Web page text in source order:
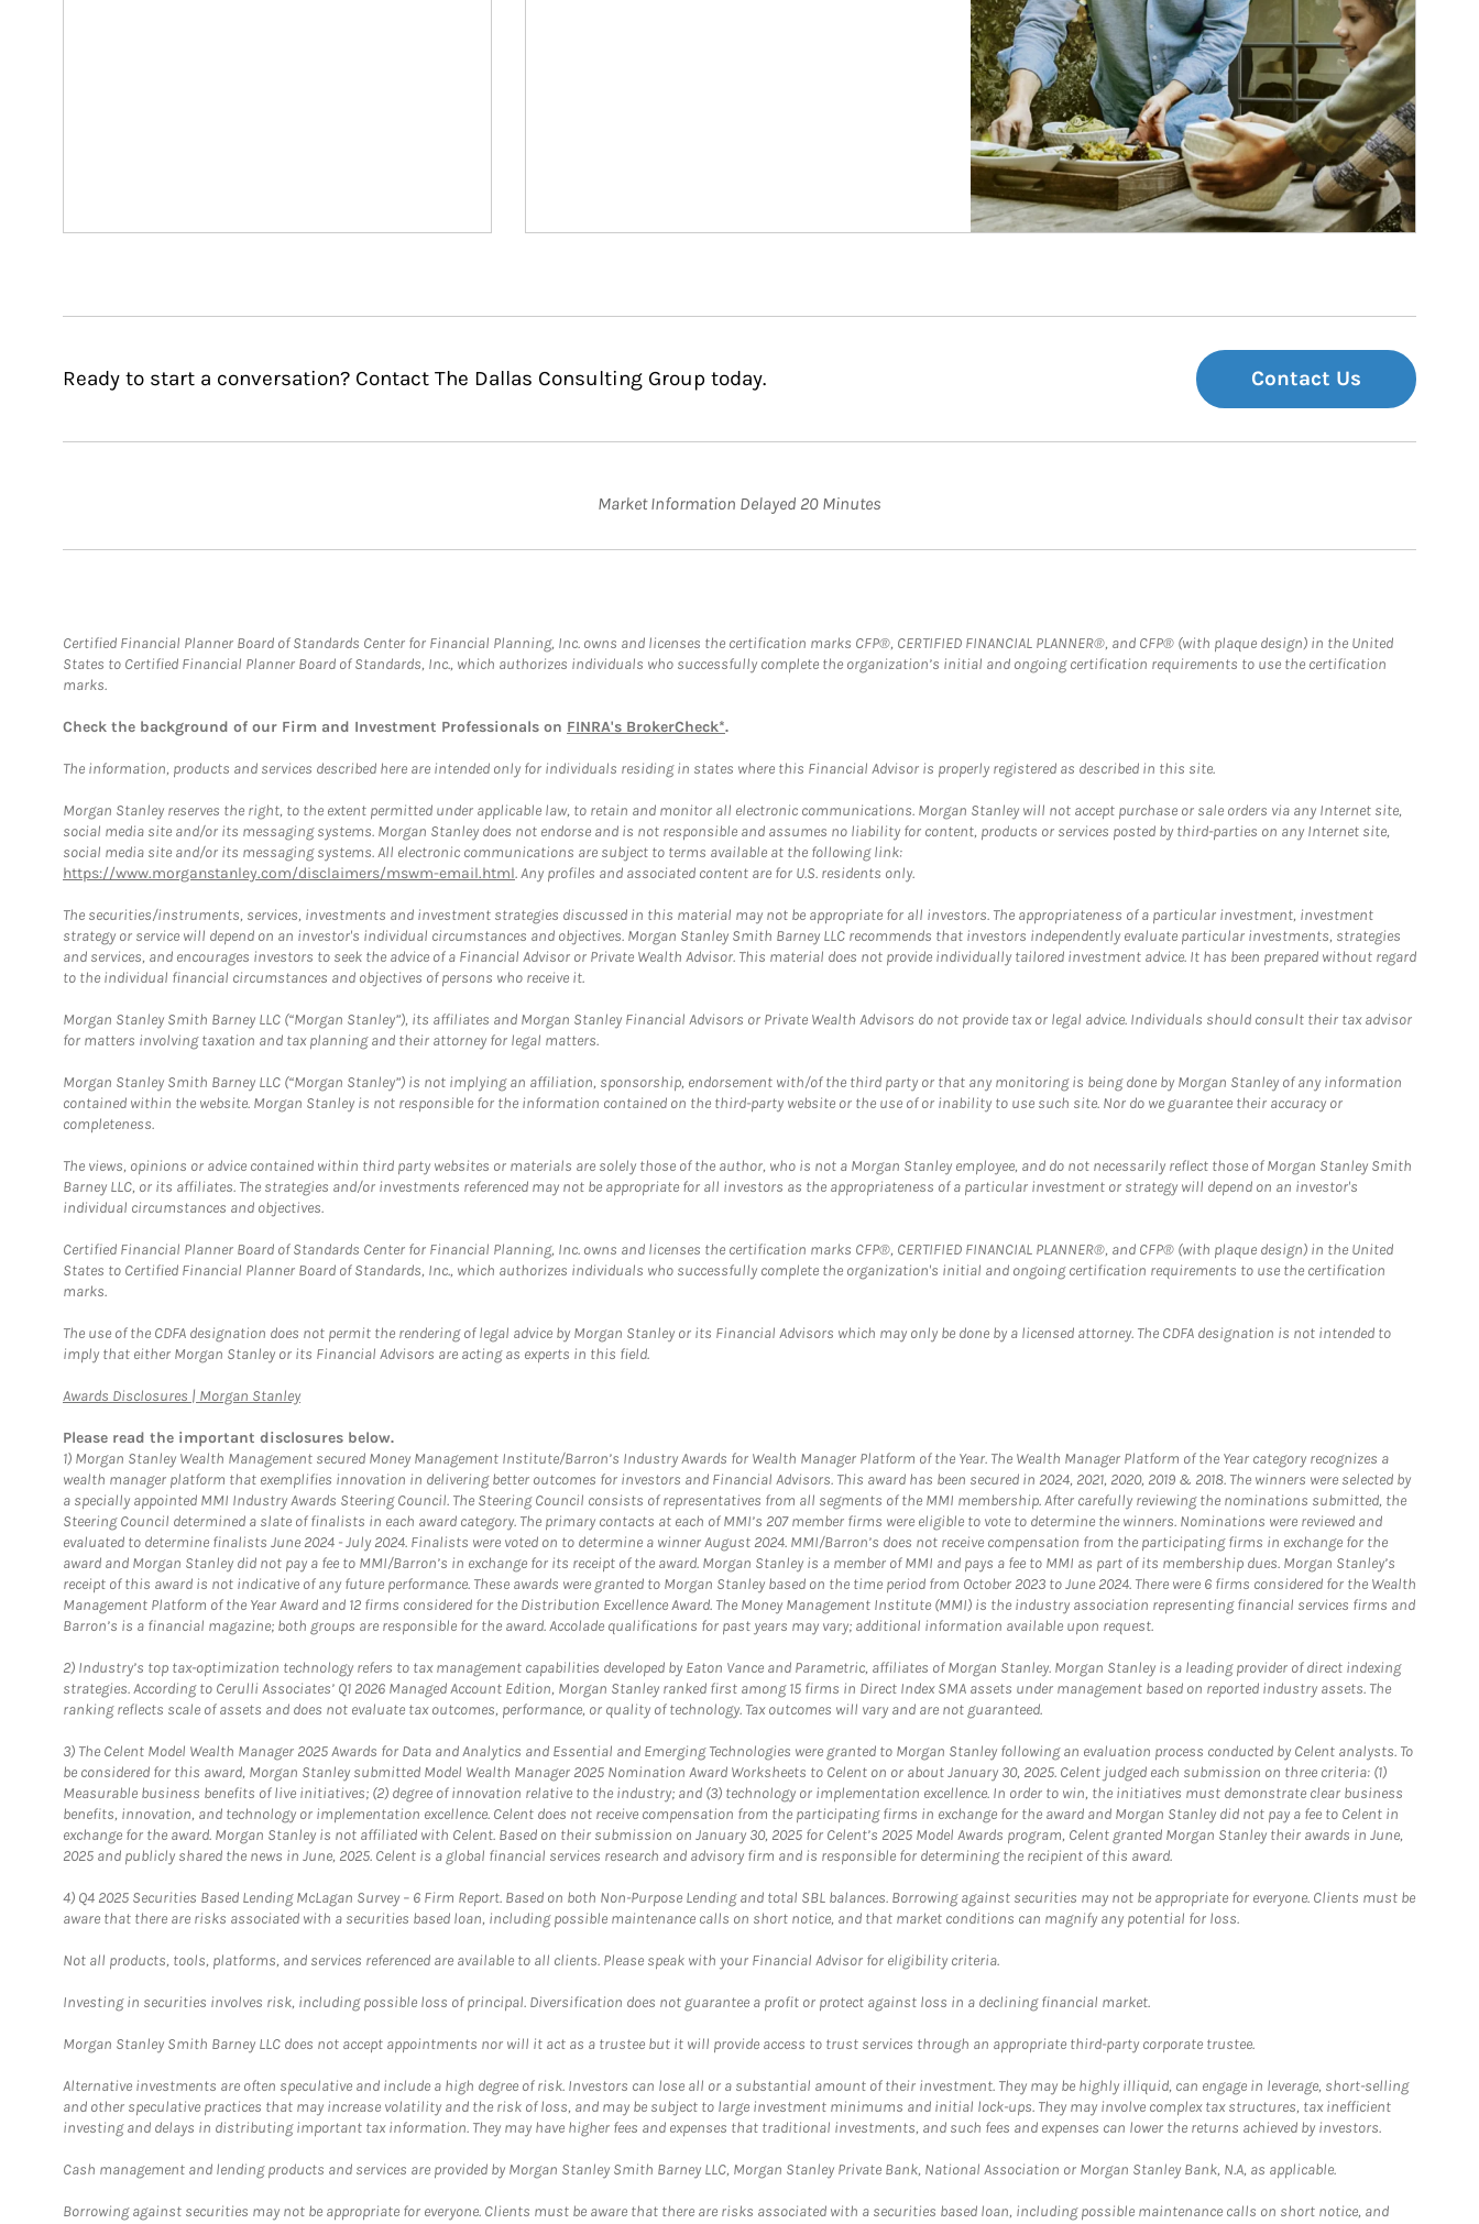
Ready to start a conversation? Contact The Dallas Consulting Group today. Contact Us
Market Information Delayed 20 Minutes
Certified Financial Planner Board of Standards Center for Financial Planning, Inc. owns and licenses the certification marks CFP®, CERTIFIED FINANCIAL PLANNER®, and CFP® (with plaque design) in the United
States to Certified Financial Planner Board of Standards, Inc., which authorizes individuals who successfully complete the organization’s initial and ongoing certification requirements to use the certification
marks.
Check the background of our Firm and Investment Professionals on FINRA's BrokerCheck*.
The information, products and services described here are intended only for individuals residing in states where this Financial Advisor is properly registered as described in this site.
Morgan Stanley reserves the right, to the extent permitted under applicable law, to retain and monitor all electronic communications. Morgan Stanley will not accept purchase or sale orders via any Internet site,
social media site and/or its messaging systems. Morgan Stanley does not endorse and is not responsible and assumes no liability for content, products or services posted by third-parties on any Internet site,
social media site and/or its messaging systems. All electronic communications are subject to terms available at the following link:
https://www.morganstanley.com/disclaimers/mswm-email.html. Any profiles and associated content are for U.S. residents only.
The securities/instruments, services, investments and investment strategies discussed in this material may not be appropriate for all investors. The appropriateness of a particular investment, investment
strategy or service will depend on an investor's individual circumstances and objectives. Morgan Stanley Smith Barney LLC recommends that investors independently evaluate particular investments, strategies
and services, and encourages investors to seek the advice of a Financial Advisor or Private Wealth Advisor. This material does not provide individually tailored investment advice. It has been prepared without regard
to the individual financial circumstances and objectives of persons who receive it.
Morgan Stanley Smith Barney LLC (“Morgan Stanley”), its affiliates and Morgan Stanley Financial Advisors or Private Wealth Advisors do not provide tax or legal advice. Individuals should consult their tax advisor
for matters involving taxation and tax planning and their attorney for legal matters.
Morgan Stanley Smith Barney LLC (“Morgan Stanley”) is not implying an affiliation, sponsorship, endorsement with/of the third party or that any monitoring is being done by Morgan Stanley of any information
contained within the website. Morgan Stanley is not responsible for the information contained on the third-party website or the use of or inability to use such site. Nor do we guarantee their accuracy or
completeness.
The views, opinions or advice contained within third party websites or materials are solely those of the author, who is not a Morgan Stanley employee, and do not necessarily reflect those of Morgan Stanley Smith
Barney LLC, or its affiliates. The strategies and/or investments referenced may not be appropriate for all investors as the appropriateness of a particular investment or strategy will depend on an investor's
individual circumstances and objectives.
Certified Financial Planner Board of Standards Center for Financial Planning, Inc. owns and licenses the certification marks CFP®, CERTIFIED FINANCIAL PLANNER®, and CFP® (with plaque design) in the United
States to Certified Financial Planner Board of Standards, Inc., which authorizes individuals who successfully complete the organization's initial and ongoing certification requirements to use the certification
marks.
The use of the CDFA designation does not permit the rendering of legal advice by Morgan Stanley or its Financial Advisors which may only be done by a licensed attorney. The CDFA designation is not intended to
imply that either Morgan Stanley or its Financial Advisors are acting as experts in this field.
Awards Disclosures | Morgan StanleyLink Opens in New Tab
Please read the important disclosures below.
1) Morgan Stanley Wealth Management secured Money Management Institute/Barron’s Industry Awards for Wealth Manager Platform of the Year. The Wealth Manager Platform of the Year category recognizes a
wealth manager platform that exemplifies innovation in delivering better outcomes for investors and Financial Advisors. This award has been secured in 2024, 2021, 2020, 2019 & 2018. The winners were selected by
a specially appointed MMI Industry Awards Steering Council. The Steering Council consists of representatives from all segments of the MMI membership. After carefully reviewing the nominations submitted, the
Steering Council determined a slate of finalists in each award category. The primary contacts at each of MMI’s 207 member firms were eligible to vote to determine the winners. Nominations were reviewed and
evaluated to determine finalists June 2024 - July 2024. Finalists were voted on to determine a winner August 2024. MMI/Barron’s does not receive compensation from the participating firms in exchange for the
award and Morgan Stanley did not pay a fee to MMI/Barron’s in exchange for its receipt of the award. Morgan Stanley is a member of MMI and pays a fee to MMI as part of its membership dues. Morgan Stanley’s
receipt of this award is not indicative of any future performance. These awards were granted to Morgan Stanley based on the time period from October 2023 to June 2024. There were 6 firms considered for the Wealth
Management Platform of the Year Award and 12 firms considered for the Distribution Excellence Award. The Money Management Institute (MMI) is the industry association representing financial services firms and
Barron’s is a financial magazine; both groups are responsible for the award. Accolade qualifications for past years may vary; additional information available upon request.
2) Industry’s top tax-optimization technology refers to tax management capabilities developed by Eaton Vance and Parametric, affiliates of Morgan Stanley. Morgan Stanley is a leading provider of direct indexing
strategies. According to Cerulli Associates’ Q1 2026 Managed Account Edition, Morgan Stanley ranked first among 15 firms in Direct Index SMA assets under management based on reported industry assets. The
ranking reflects scale of assets and does not evaluate tax outcomes, performance, or quality of technology. Tax outcomes will vary and are not guaranteed.
3) The Celent Model Wealth Manager 2025 Awards for Data and Analytics and Essential and Emerging Technologies were granted to Morgan Stanley following an evaluation process conducted by Celent analysts. To
be considered for this award, Morgan Stanley submitted Model Wealth Manager 2025 Nomination Award Worksheets to Celent on or about January 30, 2025. Celent judged each submission on three criteria: (1)
Measurable business benefits of live initiatives; (2) degree of innovation relative to the industry; and (3) technology or implementation excellence. In order to win, the initiatives must demonstrate clear business
benefits, innovation, and technology or implementation excellence. Celent does not receive compensation from the participating firms in exchange for the award and Morgan Stanley did not pay a fee to Celent in
exchange for the award. Morgan Stanley is not affiliated with Celent. Based on their submission on January 30, 2025 for Celent’s 2025 Model Awards program, Celent granted Morgan Stanley their awards in June,
2025 and publicly shared the news in June, 2025. Celent is a global financial services research and advisory firm and is responsible for determining the recipient of this award.
4) Q4 2025 Securities Based Lending McLagan Survey – 6 Firm Report. Based on both Non-Purpose Lending and total SBL balances. Borrowing against securities may not be appropriate for everyone. Clients must be
aware that there are risks associated with a securities based loan, including possible maintenance calls on short notice, and that market conditions can magnify any potential for loss.
Not all products, tools, platforms, and services referenced are available to all clients. Please speak with your Financial Advisor for eligibility criteria.
Investing in securities involves risk, including possible loss of principal. Diversification does not guarantee a profit or protect against loss in a declining financial market.
Morgan Stanley Smith Barney LLC does not accept appointments nor will it act as a trustee but it will provide access to trust services through an appropriate third-party corporate trustee.
Alternative investments are often speculative and include a high degree of risk. Investors can lose all or a substantial amount of their investment. They may be highly illiquid, can engage in leverage, short-selling
and other speculative practices that may increase volatility and the risk of loss, and may be subject to large investment minimums and initial lock-ups. They may involve complex tax structures, tax inefficient
investing and delays in distributing important tax information. They may have higher fees and expenses that traditional investments, and such fees and expenses can lower the returns achieved by investors.
Cash management and lending products and services are provided by Morgan Stanley Smith Barney LLC, Morgan Stanley Private Bank, National Association or Morgan Stanley Bank, N.A, as applicable.
Borrowing against securities may not be appropriate for everyone. Clients must be aware that there are risks associated with a securities based loan, including possible maintenance calls on short notice, and